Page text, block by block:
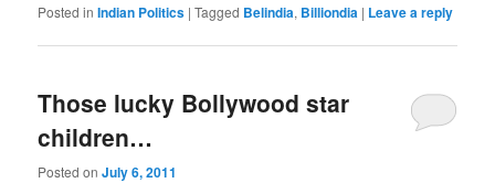
Posted in Indian Politics |Tagged Belindia, Billiondia | Leave a reply
Those lucky Bollywood star
children…
Posted onJuly 6, 2011